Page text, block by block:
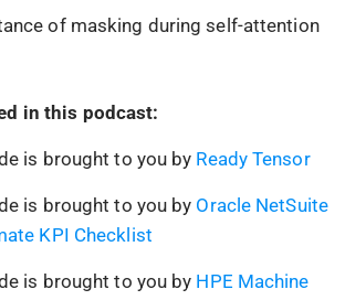
of masking during self-attention
in this podcast:
is brought to you by Ready Tensor
is brought to you by Oracle NetSuite
KPI Checklist
is brought to you by HPE Machine